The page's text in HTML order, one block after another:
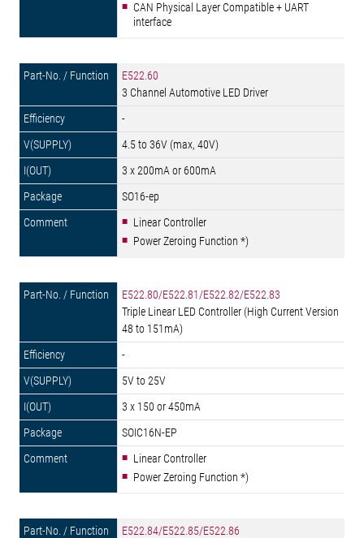
CAN Physical Layer Compatible + UART
interface
E522.60
3 Channel Automotive LED Driver
-
4.5 to 36V (max, 40V)
3 x 200mA or 600mA
SO16-ep
Linear Controller
Power Zeroing Function *)
E522.80/E522.81/E522.82/E522.83
Triple Linear LED Controller (High Current Version
48 to 151mA)
-
5V to 25V
3 x 150 or 450mA
SOIC16N-EP
Linear Controller
Power Zeroing Function *)
E522.84/E522.85/E522.86